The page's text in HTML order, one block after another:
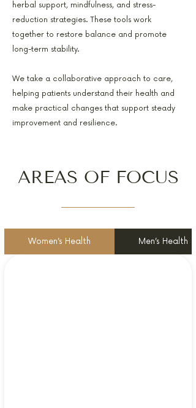
herbal support, mindfulness, and stress-
reduction strategies. These tools work
together to restore balance and promote
long-term stability.
We take a collaborative approach to care,
helping patients understand their health and
make practical changes that support steady
improvement and resilience.
AREAS OF FOCUS
Women’s Health Men’s Health